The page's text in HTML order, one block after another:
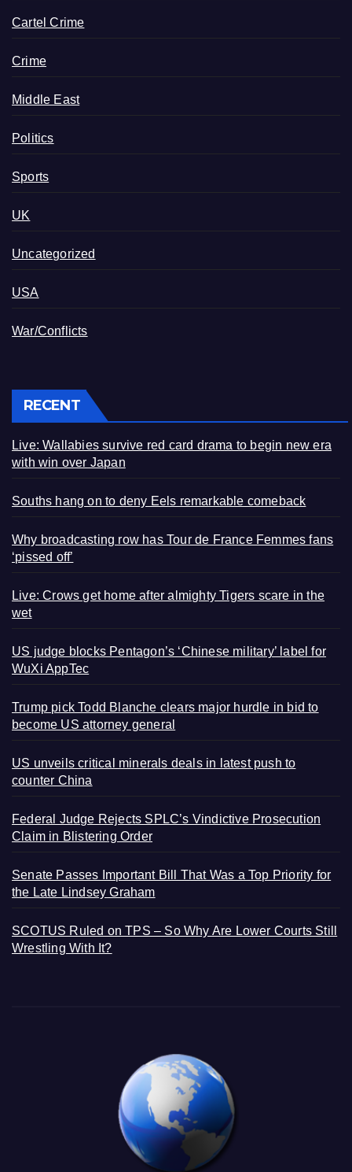
Cartel Crime
Crime
Middle East
Politics
Sports
UK
Uncategorized
USA
War/Conflicts
RECENT
Live: Wallabies survive red card drama to begin new era
with win over Japan
Souths hang on to deny Eels remarkable comeback
Why broadcasting row has Tour de France Femmes fans
‘pissed off’
Live: Crows get home after almighty Tigers scare in the
wet
US judge blocks Pentagon’s ‘Chinese military’ label for
WuXi AppTec
Trump pick Todd Blanche clears major hurdle in bid to
become US attorney general
US unveils critical minerals deals in latest push to
counter China
Federal Judge Rejects SPLC’s Vindictive Prosecution
Claim in Blistering Order
Senate Passes Important Bill That Was a Top Priority for
the Late Lindsey Graham
SCOTUS Ruled on TPS – So Why Are Lower Courts Still
Wrestling With It?